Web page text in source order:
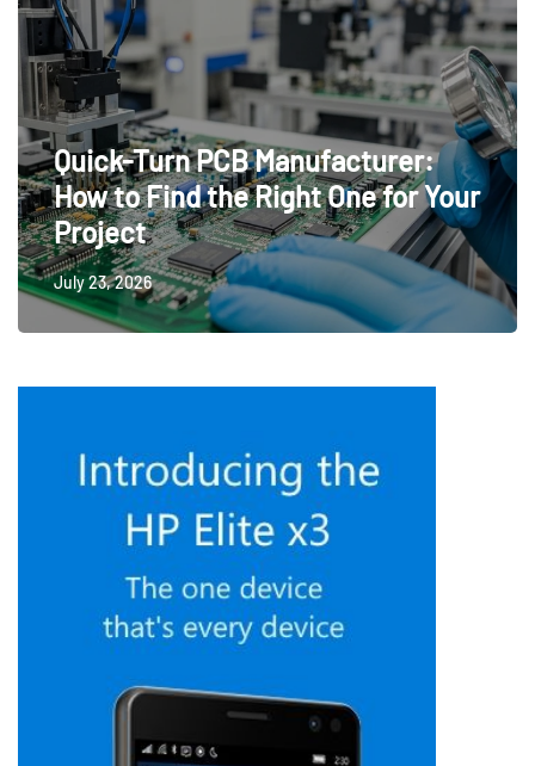
Quick-Turn PCB Manufacturer:
How to Find the Right One for Your
Project
July 23, 2026